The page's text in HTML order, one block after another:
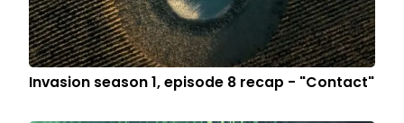
Invasion season 1, episode 8 recap - "Contact"